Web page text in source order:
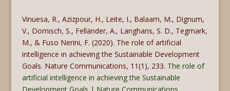
Vinuesa, R., Azizpour, H., Leite, I., Balaam, M., Dignum,
V., Domisch, S., Felländer, A., Langhans, S. D., Tegmark,
M., & Fuso Nerini, F. (2020). The role of artificial
intelligence in achieving the Sustainable Development
Goals. Nature Communications, 11(1), 233. The role of
artificial intelligence in achieving the Sustainable